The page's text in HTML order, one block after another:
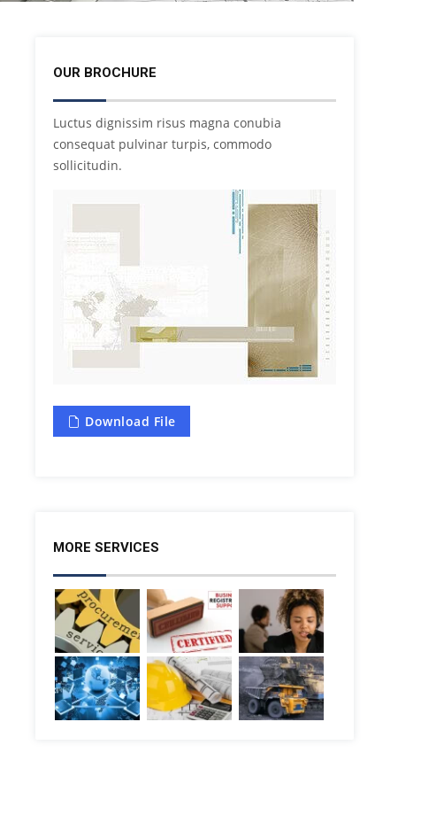
OUR BROCHURE
Luctus dignissim risus magna conubia
consequat pulvinar turpis, commodo
sollicitudin.
Download File
MORE SERVICES